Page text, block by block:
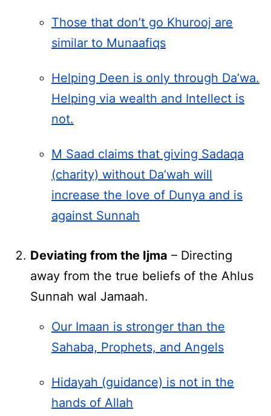
Those that don’t go Khurooj are
similar to Munaafiqs
Helping Deen is only through Da’wa.
Helping via wealth and Intellect is
not.
M Saad claims that giving Sadaqa
(charity) without Da’wah will
increase the love of Dunya and is
against Sunnah
Deviating from the Ijma – Directing
away from the true beliefs of the Ahlus
Sunnah wal Jamaah.
Our Imaan is stronger than the
Sahaba, Prophets, and Angels
Hidayah (guidance) is not in the
hands of Allah